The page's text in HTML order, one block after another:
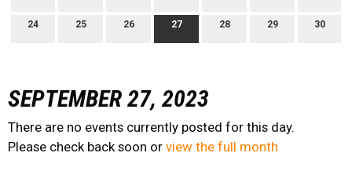
24 25 26 27 28 29 30
SEPTEMBER 27, 2023
There are no events currently posted for this day.
Please check back soon or view the full month